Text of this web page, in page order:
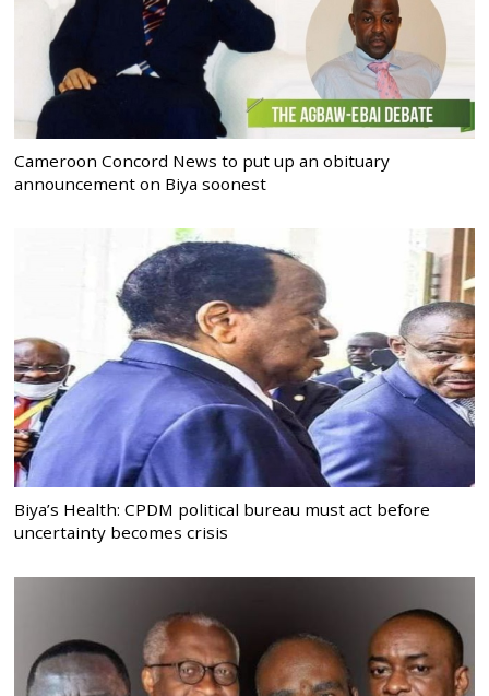
Cameroon Concord News to put up an obituary
announcement on Biya soonest
Biya’s Health: CPDM political bureau must act before
uncertainty becomes crisis